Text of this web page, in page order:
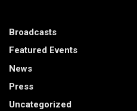
Broadcasts
Featured Events
News
Press
Uncategorized